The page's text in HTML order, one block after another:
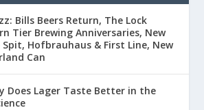
Bills Beers Return, The Lock
Tier Brewing Anniversaries, New
Spit, Hofbrauhaus & First Line, New
Can
Does Lager Taste Better in the